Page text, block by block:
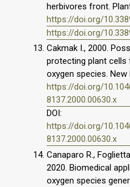
herbivores front.
https://doi.org/
https://doi.org/
Cakmak I., 2000.
protecting plant cells
oxygen species. New
https://doi.org/
8137.2000.00630.x
DOI:
https://doi.org/
8137.2000.00630.x
Canaparo R.,
2020. Biomedical
oxygen species